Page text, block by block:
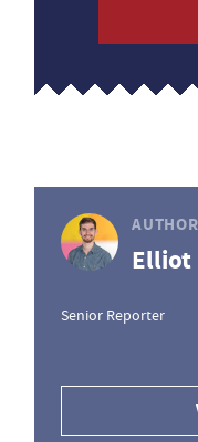
Elliot
Senior Reporter